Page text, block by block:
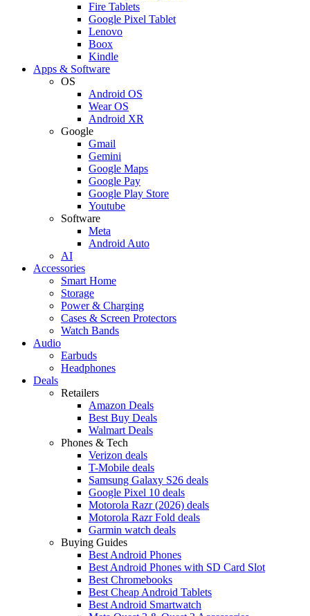
Fire Tablets
Google Pixel Tablet
Lenovo
Boox
Kindle
Apps & Software
OS
Android OS
Wear OS
Android XR
Google
Gmail
Gemini
Google Maps
Google Pay
Google Play Store
Youtube
Software
Meta
Android Auto
AI
Accessories
Smart Home
Storage
Power & Charging
Cases & Screen Protectors
Watch Bands
Audio
Earbuds
Headphones
Deals
Retailers
Amazon Deals
Best Buy Deals
Walmart Deals
Phones & Tech
Verizon deals
T-Mobile deals
Samsung Galaxy S26 deals
Google Pixel 10 deals
Motorola Razr (2026) deals
Motorola Razr Fold deals
Garmin watch deals
Buying Guides
Best Android Phones
Best Android Phones with SD Card Slot
Best Chromebooks
Best Cheap Android Tablets
Best Android Smartwatch